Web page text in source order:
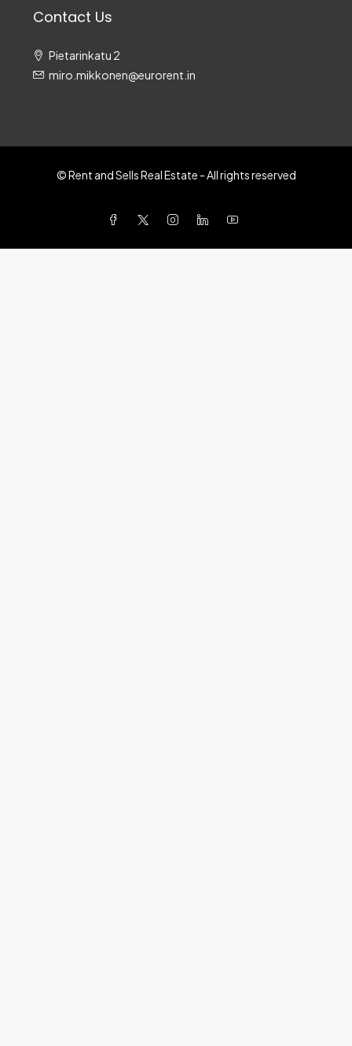
Contact Us
Pietarinkatu 2
miro.mikkonen@eurorent.in
© Rent and Sells Real Estate - All rights reserved